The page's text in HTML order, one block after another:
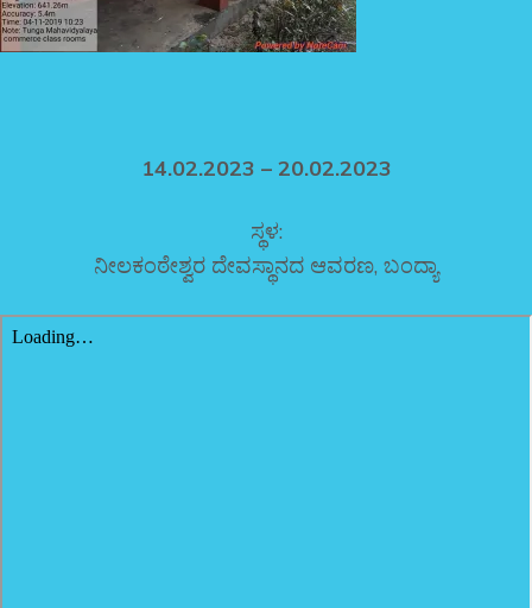
14.02.2023 – 20.02.2023
ಸ್ಥಳ:
ನೀಲಕಂಠೇಶ್ವರ ದೇವಸ್ಥಾನದ ಆವರಣ, ಬಂದ್ಯಾ